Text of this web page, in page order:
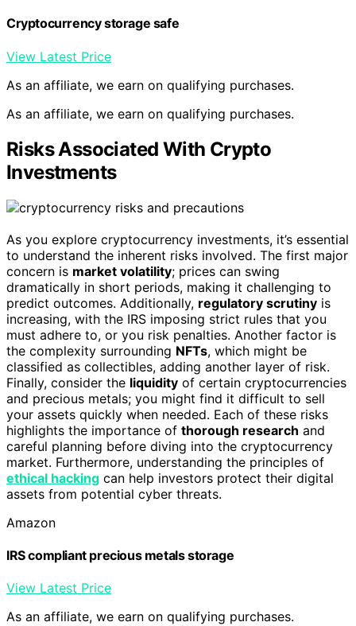
Cryptocurrency storage safe
View Latest Price
As an affiliate, we earn on qualifying purchases.
As an affiliate, we earn on qualifying purchases.
Risks Associated With Crypto
Investments
As you explore cryptocurrency investments, it’s essential
to understand the inherent risks involved. The first major
concern is market volatility; prices can swing
dramatically in short periods, making it challenging to
predict outcomes. Additionally, regulatory scrutiny is
increasing, with the IRS imposing strict rules that you
must adhere to, or you risk penalties. Another factor is
the complexity surrounding NFTs, which might be
classified as collectibles, adding another layer of risk.
Finally, consider the liquidity of certain cryptocurrencies
and precious metals; you might find it difficult to sell
your assets quickly when needed. Each of these risks
highlights the importance of thorough research and
careful planning before diving into the cryptocurrency
market. Furthermore, understanding the principles of
ethical hacking can help investors protect their digital
assets from potential cyber threats.
Amazon
IRS compliant precious metals storage
View Latest Price
As an affiliate, we earn on qualifying purchases.